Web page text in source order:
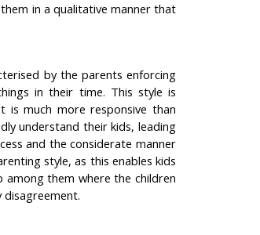
in a qualitative manner that
by the parents enforcing
in their time. This style is
is much more responsive than
understand their kids, leading
and the considerate manner
style, as this enables kids
them where the children